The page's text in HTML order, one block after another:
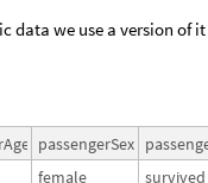
data we use a version of
passengerSex
female
survived